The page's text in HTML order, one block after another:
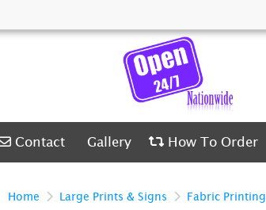
Contact
Contact Gallery
Gallery How To Order
How To Order
Home Large Prints & Signs Fabric Printing